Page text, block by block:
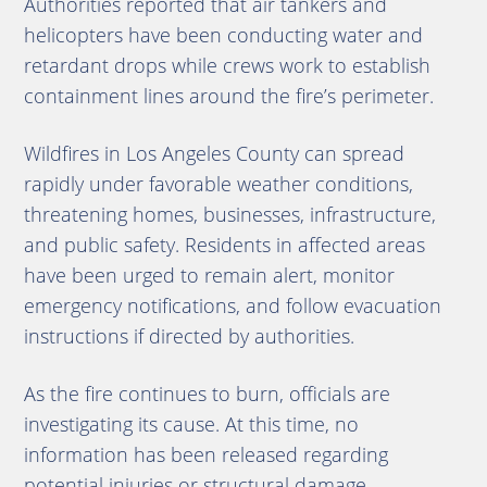
helicopters have been conducting water and
retardant drops while crews work to establish
containment lines around the fire’s perimeter.
Wildfires in Los Angeles County can spread
rapidly under favorable weather conditions,
threatening homes, businesses, infrastructure,
and public safety. Residents in affected areas
have been urged to remain alert, monitor
emergency notifications, and follow evacuation
instructions if directed by authorities.
As the fire continues to burn, officials are
investigating its cause. At this time, no
information has been released regarding